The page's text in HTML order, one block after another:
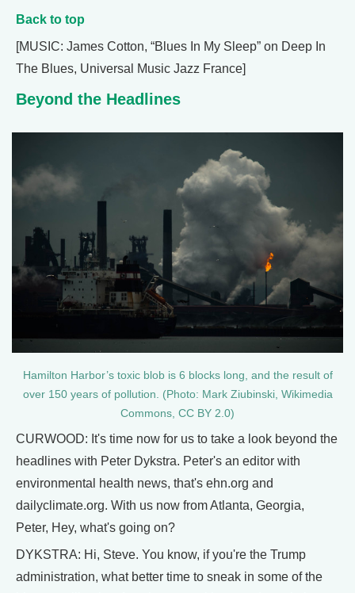
Back to top
[MUSIC: James Cotton, “Blues In My Sleep” on Deep In
The Blues, Universal Music Jazz France]
Beyond the Headlines
Hamilton Harbor’s toxic blob is 6 blocks long, and the result of
over 150 years of pollution. (Photo: Mark Ziubinski, Wikimedia
Commons, CC BY 2.0)
CURWOOD: It's time now for us to take a look beyond the
headlines with Peter Dykstra. Peter's an editor with
environmental health news, that's ehn.org and
dailyclimate.org. With us now from Atlanta, Georgia,
Peter, Hey, what's going on?
DYKSTRA: Hi, Steve. You know, if you're the Trump
administration, what better time to sneak in some of the